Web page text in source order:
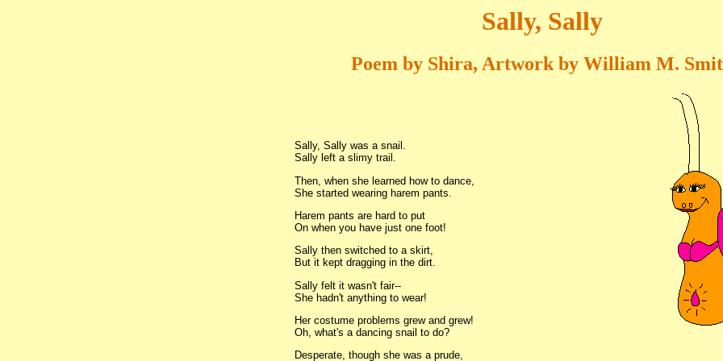
Sally, Sally
Poem by Shira, Artwork by William M.
Sally, Sally was a snail.
Sally left a slimy trail.
Then, when she learned how to dance,
She started wearing harem pants.
Harem pants are hard to put
On when you have just one foot!
Sally then switched to a skirt,
But it kept dragging in the dirt.
Sally felt it wasn't fair--
She hadn't anything to wear!
Her costume problems grew and grew!
Oh, what's a dancing snail to do?
Desperate, though she was a prude,